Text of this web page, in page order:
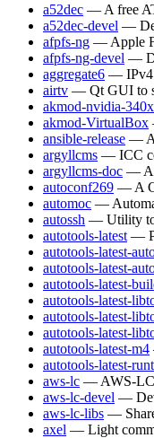
a52dec — A free
a52dec-devel —
afpfs-ng — Apple
afpfs-ng-devel —
aggregate6 — IPv4
airtv — Qt GUI to
akmod-nvidia-
akmod-VirtualBox
ansible-release —
argyllcms — ICC
argyllcms-doc —
autoconf269 — A
automoc —
autossh — Utility to
autotools-latest —
autotools-latest-
autotools-latest-
autotools-latest-
autotools-latest-
autotools-latest-
autotools-latest-
autotools-latest-m4
autotools-latest-
aws-lc — AWS-LC
aws-lc-devel —
aws-lc-libs —
axel — Light